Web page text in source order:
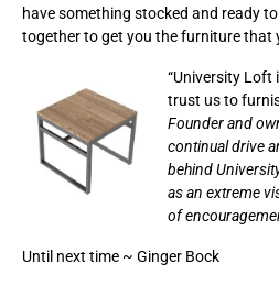
have something stocked and ready
together to get you the furniture that
“University Loft
trust us to
Founder and
continual drive
behind
as an extreme
of
Until next time ~ Ginger Bock